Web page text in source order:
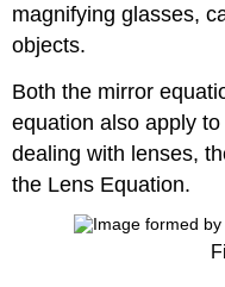
magnifying glasses,
objects.
Both the mirror
equation also apply
dealing with lenses,
the Lens Equation.